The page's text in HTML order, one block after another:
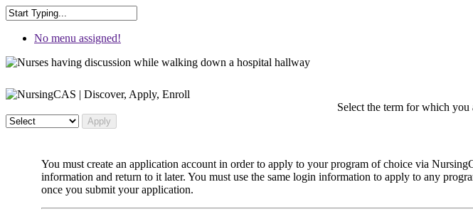
No menu assigned!
Select the term for which you
You must create an application account in order to apply to your program of choice via
information and return to it later. You must use the same login information to apply to any
once you submit your application.